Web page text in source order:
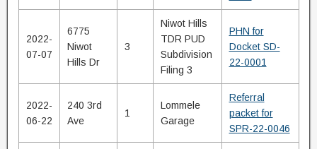
2022-
07-07
6775
Niwot
Hills Dr
3
Niwot Hills
TDR PUD
Subdivision
Filing 3
PHN for
Docket SD-
22-0001
2022-
06-22
240 3rd
Ave
1
Lommele
Garage
Referral
packet for
SPR-22-0046